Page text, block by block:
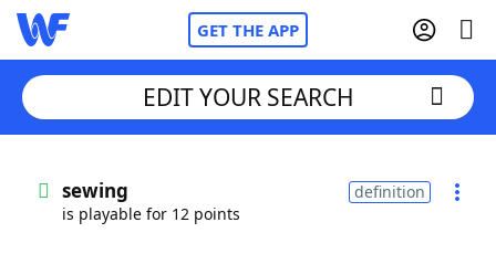
GET THE APP
Words With FriendsCheat
EDIT YOUR SEARCH
sewing
is playable for 12 points
definition